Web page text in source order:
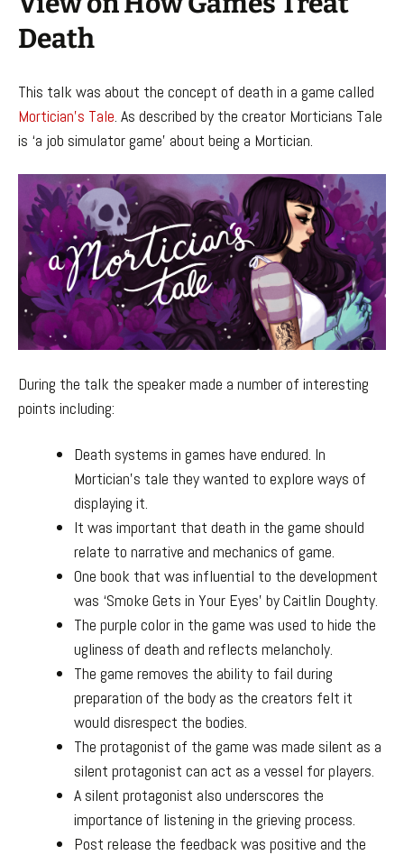
Death
This talk was about the concept of death in a game called
Mortician’s Tale. As described by the creator Morticians Tale
is ‘a job simulator game’ about being a Mortician.
During the talk the speaker made a number of interesting
points including:
Death systems in games have endured. In
Mortician’s tale they wanted to explore ways of
displaying it.
It was important that death in the game should
relate to narrative and mechanics of game.
One book that was influential to the development
was ‘Smoke Gets in Your Eyes’ by Caitlin Doughty.
The purple color in the game was used to hide the
ugliness of death and reflects melancholy.
The game removes the ability to fail during
preparation of the body as the creators felt it
would disrespect the bodies.
The protagonist of the game was made silent as a
silent protagonist can act as a vessel for players.
A silent protagonist also underscores the
importance of listening in the grieving process.
Post release the feedback was positive and the